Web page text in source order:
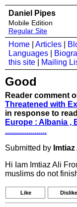
Daniel Pipes
Mobile Edition
Regular Site
Home Articles
Languages
this site
Mailing
Good
Reader comment
Threatened with
in response to
Europe : Albania ,
.....................
Submitted by
Hi Iam Imtiaz Ali
muslims do not
Like Dislike